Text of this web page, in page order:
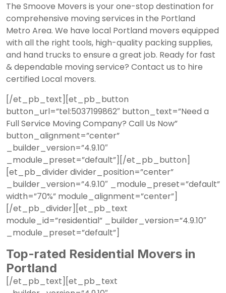
The Smoove Movers is your one-stop destination for
comprehensive moving services in the Portland
Metro Area. We have local Portland movers equipped
with all the right tools, high-quality packing supplies,
and hand trucks to ensure a great job. Ready for fast
& dependable moving service? Contact us to hire
certified Local movers.
[/et_pb_text][et_pb_button
button_url=”tel:5037199862″ button_text=”Need a
Full Service Moving Company? Call Us Now”
button_alignment=”center”
_builder_version=”4.9.10″
_module_preset=”default”][/et_pb_button]
[et_pb_divider divider_position=”center”
_builder_version=”4.9.10″ _module_preset=”default”
width=”70%” module_alignment=”center”]
[/et_pb_divider][et_pb_text
module_id=”residential” _builder_version=”4.9.10″
_module_preset=”default”]
Top-rated Residential Movers in
Portland
[/et_pb_text][et_pb_text